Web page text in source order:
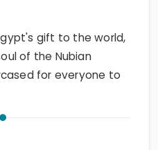
gift to the world,
of the Nubian
for everyone to